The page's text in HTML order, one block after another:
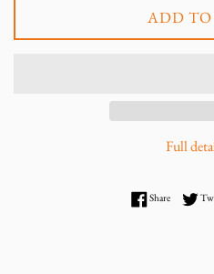
ADD
Full
ShareShare on